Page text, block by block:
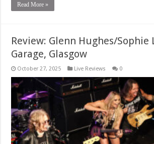
Read More »
Review: Glenn Hughes/Sophie
Garage, Glasgow
October 27, 2025 Live Reviews 0